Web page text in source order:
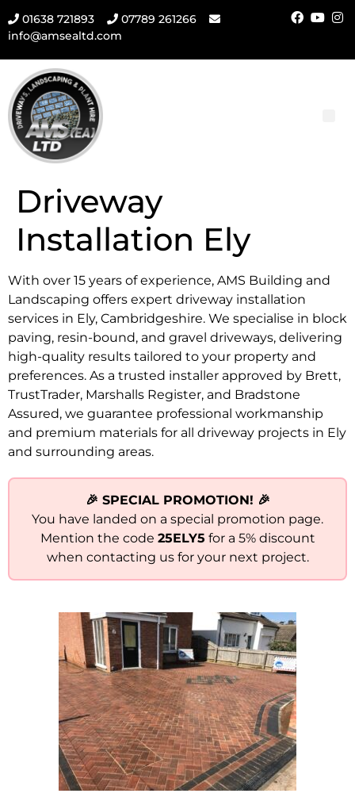
01638 721893
07789 261266
info@amsealtd.com
Driveway
Installation Ely
With over 15 years of experience, AMS Building and
Landscaping offers expert driveway installation
services in Ely, Cambridgeshire. We specialise in block
paving, resin-bound, and gravel driveways, delivering
high-quality results tailored to your property and
preferences. As a trusted installer approved by Brett,
TrustTrader, Marshalls Register, and Bradstone
Assured, we guarantee professional workmanship
and premium materials for all driveway projects in Ely
and surrounding areas.
🎉 SPECIAL PROMOTION! 🎉
You have landed on a special promotion page.
Mention the code 25ELY5 for a 5% discount
when contacting us for your next project.